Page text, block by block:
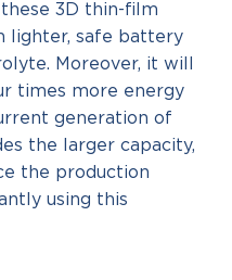
3D thin-film
lighter, safe battery
Moreover, it will
times more energy
generation of
the larger capacity,
the production
using this